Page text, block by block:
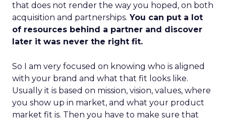
that does not render the way you hoped, on both
acquisition and partnerships. You can put a lot
of resources behind a partner and discover
later it was never the right fit.
So I am very focused on knowing who is aligned
with your brand and what that fit looks like.
Usually it is based on mission, vision, values, where
you show up in market, and what your product
market fit is. Then you have to make sure that